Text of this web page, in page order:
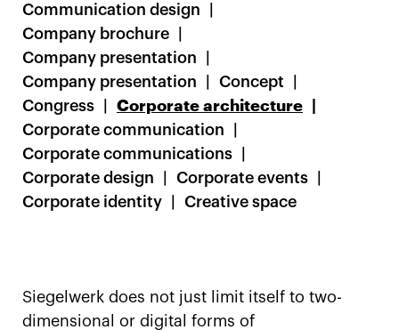
Communication design
Company brochure
Company presentation
Company presentation
Concept
Congress
Corporate architecture
Corporate communication
Corporate communications
Corporate design
Corporate events
Corporate identity
Creative space
Siegelwerk does not just limit itself to two-
dimensional or digital forms of